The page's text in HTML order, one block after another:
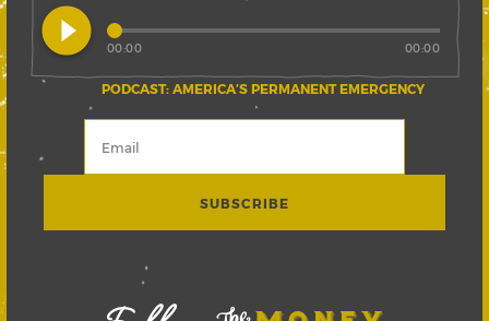
play_circle_filled
PODCAST: AMERICA’S PERMANENT EMERGENCY
00:00 00:00